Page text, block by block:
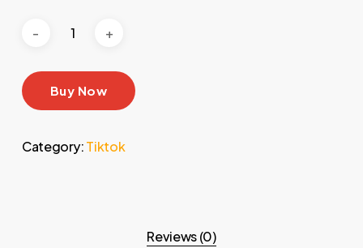
Buy Now
Category:Tiktok
Reviews (0)